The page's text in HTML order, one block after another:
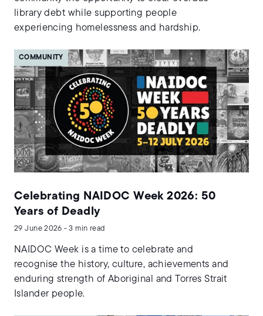
library debt while supporting people
experiencing homelessness and hardship.
COMMUNITY
Celebrating NAIDOC Week 2026: 50
Years of Deadly
29 June 2026 - 3 min read
NAIDOC Week is a time to celebrate and
recognise the history, culture, achievements and
enduring strength of Aboriginal and Torres Strait
Islander people.